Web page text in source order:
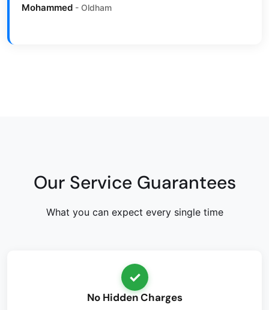
Mohammed - Oldham
Our Service Guarantees
What you can expect every single time
✓
No Hidden Charges